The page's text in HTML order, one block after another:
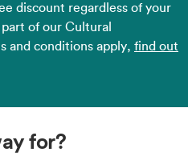
discount regardless of your
of our Cultural
and conditions apply, find out
for?